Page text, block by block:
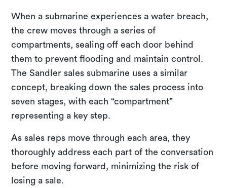
When a submarine experiences a water breach,
the crew moves through a series of
compartments, sealing off each door behind
them to prevent flooding and maintain control.
The Sandler sales submarine uses a similar
concept, breaking down the sales process into
seven stages, with each “compartment”
representing a key step.
As sales reps move through each area, they
thoroughly address each part of the conversation
before moving forward, minimizing the risk of
losing a sale.